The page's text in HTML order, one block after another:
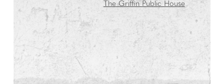
The Griffin Public House